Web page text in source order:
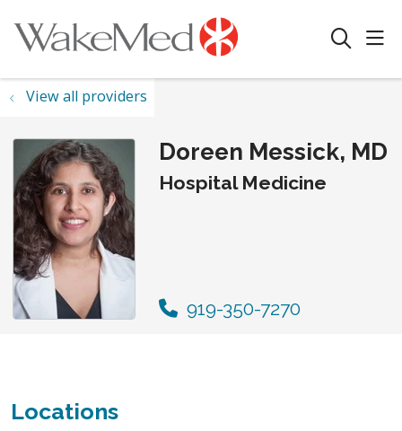
search
View all providers
Doreen Messick, MD
Hospital Medicine
919-350-7270
Locations